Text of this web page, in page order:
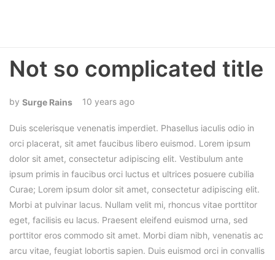
Not so complicated title
Surge Rains 10 years ago
Duis scelerisque venenatis imperdiet. Phasellus iaculis odio in
orci placerat, sit amet faucibus libero euismod. Lorem ipsum
dolor sit amet, consectetur adipiscing elit. Vestibulum ante
ipsum primis in faucibus orci luctus et ultrices posuere cubilia
Curae; Lorem ipsum dolor sit amet, consectetur adipiscing elit.
Morbi at pulvinar lacus. Nullam velit mi, rhoncus vitae porttitor
eget, facilisis eu lacus. Praesent eleifend euismod urna, sed
porttitor eros commodo sit amet. Morbi diam nibh, venenatis ac
arcu vitae, feugiat lobortis sapien. Duis euismod orci in convallis